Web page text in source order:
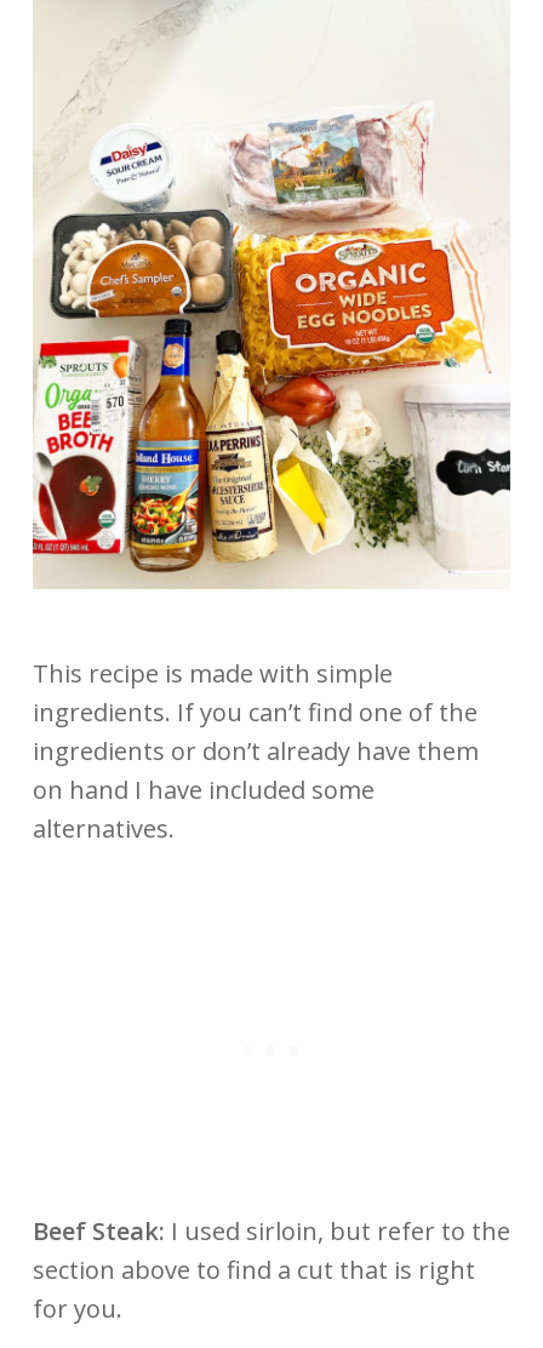
This recipe is made with simple
ingredients. If you can’t find one of the
ingredients or don’t already have them
on hand I have included some
alternatives.
Beef Steak: I used sirloin, but refer to the
section above to find a cut that is right
for you.